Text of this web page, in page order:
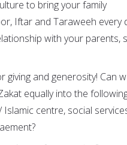
to bring your family
Iftar and Taraweeh every
with your parents,
giving and generosity! Can
equally into the
centre, social